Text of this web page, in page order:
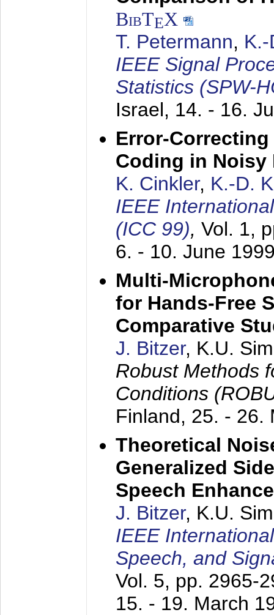
BibTEX
T. Petermann,
IEEE Signal
Statistics (SPW-
Israel, 14. - 16.
Error-
Coding in Noisy
K. Cinkler, K.-D.
IEEE
(ICC 99), Vol. 1,
6. - 10. June
Multi-
for Hands-Free
Comparative
J. Bitzer, K.U.
Robust Methods
Conditions
Finland, 25. - 26.
Theoretical
Generalized
Speech
J. Bitzer, K.U.
IEEE
Speech, and
Vol. 5, pp. 2965-
15. - 19. March